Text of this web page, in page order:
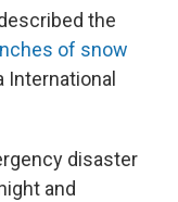
the
of snow
International
disaster
and